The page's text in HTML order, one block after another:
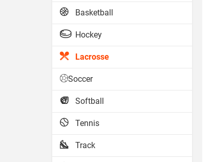
Basketball
Hockey
Lacrosse
Soccer
Softball
Tennis
Track